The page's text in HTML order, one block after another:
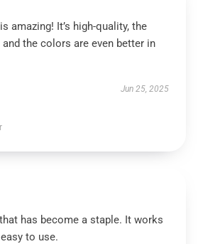
amazing! It’s high-quality, the
the colors are even better in
Jun 25, 2025
has become a staple. It works
to use.